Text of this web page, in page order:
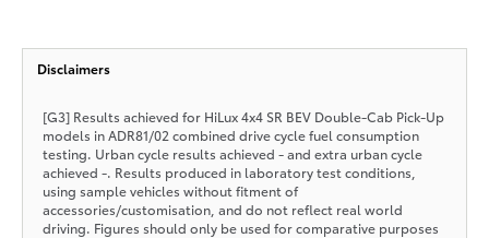
Disclaimers
[G3] Results achieved for HiLux 4x4 SR BEV Double-Cab Pick-Up
models in ADR81/02 combined drive cycle fuel consumption
testing. Urban cycle results achieved - and extra urban cycle
achieved -. Results produced in laboratory test conditions,
using sample vehicles without fitment of
accessories/customisation, and do not reflect real world
driving. Figures should only be used for comparative purposes